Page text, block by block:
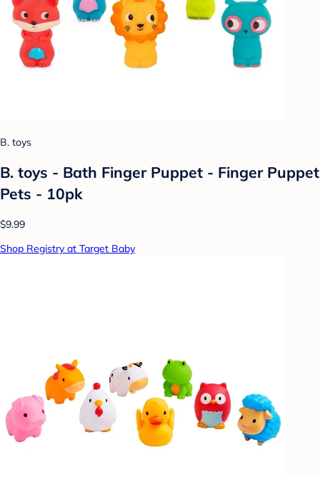
B. toys
B. toys - Bath Finger Puppet - Finger Puppet
Pets - 10pk
$9.99
Shop Registry at Target Baby